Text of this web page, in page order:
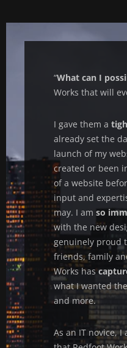
“What can I
Works that will
I gave them a
already set the
launch of my
created or been
of a website
input and
may. I am so
with the new
genuinely proud
friends, family
Works has
what I wanted
and more.
As an IT novice, I